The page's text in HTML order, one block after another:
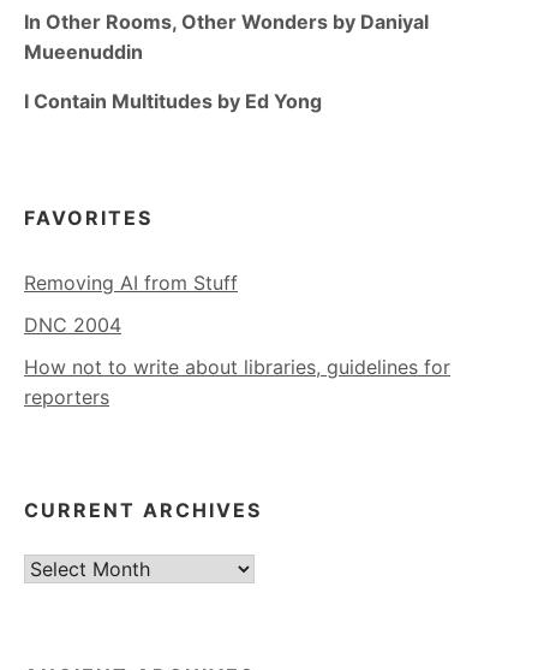
In Other Rooms, Other Wonders by Daniyal
Mueenuddin
I Contain Multitudes by Ed Yong
FAVORITES
Removing AI from Stuff
DNC 2004
How not to write about libraries, guidelines for
reporters
CURRENT ARCHIVES
Current